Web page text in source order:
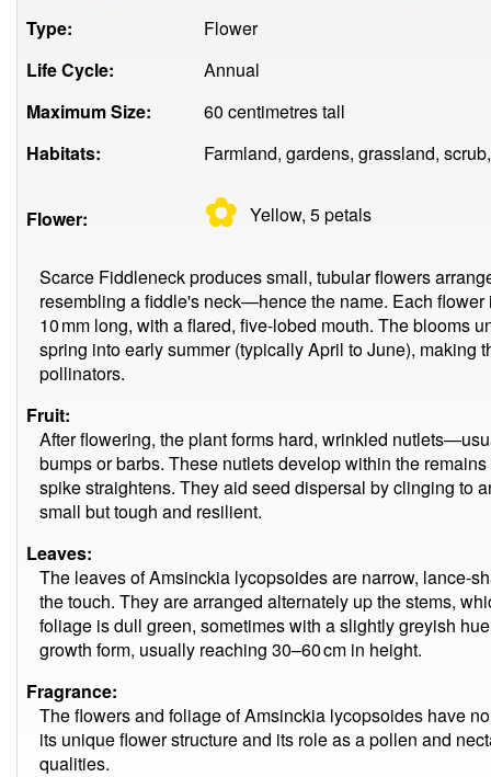
Type:
Flower
Life Cycle:
Annual
Maximum Size:
60 centimetres tall
Habitats:
Farmland, gardens, grassland,
Flower: ✿ Yellow, 5petals
Scarce Fiddleneck produces small, tubular flowers
resembling a fiddle's neck—hence the name. Each
10 mm long, with a flared, five-lobed mouth. The blooms
spring into early summer (typically April to June), making
pollinators.
Fruit:
After flowering, the plant forms hard, wrinkled
bumps or barbs. These nutlets develop within the
spike straightens. They aid seed dispersal by clinging to
small but tough and resilient.
Leaves:
The leaves of Amsinckia lycopsoides are narrow, lance-
the touch. They are arranged alternately up the stems,
foliage is dull green, sometimes with a slightly greyish
growth form, usually reaching 30–60 cm in height.
Fragrance:
The flowers and foliage of Amsinckia lycopsoides have
its unique flower structure and its role as a pollen and
qualities.